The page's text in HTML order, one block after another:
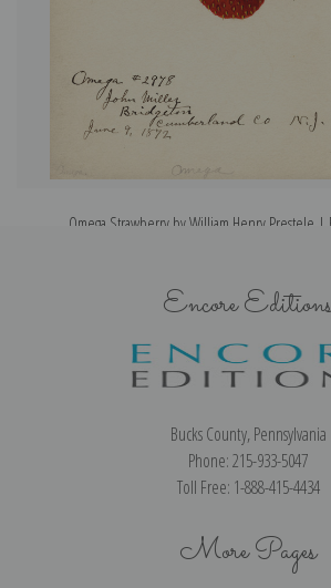
Omega Strawberry by William Henry Prestele |
Encore
Bucks County, Pennsylvania
Phone: 215-933-5047
Toll Free: 1-888-415-4434
More Pages